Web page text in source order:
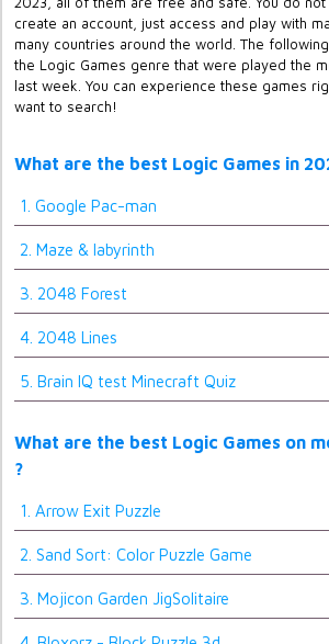
create an account, just access and play with
many countries around the world. The
the Logic Games genre that were played the
last week. You can experience these games
want to search!
What are the best Logic Games in
1. Google Pac-man
2. Maze & labyrinth
3. 2048 Forest
4. 2048 Lines
5. Brain IQ test Minecraft Quiz
What are the best Logic Games on
?
1. Arrow Exit Puzzle
2. Sand Sort: Color Puzzle Game
3. Mojicon Garden JigSolitaire